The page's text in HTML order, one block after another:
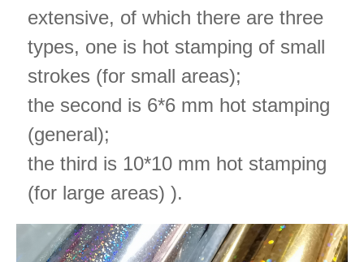
extensive, of which there are three
types, one is hot stamping of small
strokes (for small areas);
the second is 6*6 mm hot stamping
(general);
the third is 10*10 mm hot stamping
(for large areas) ).